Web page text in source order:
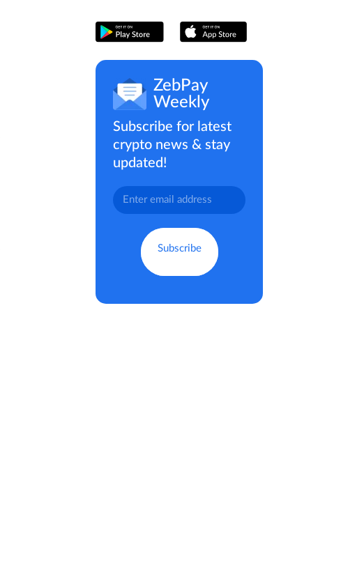
ZebPay
Weekly
Subscribe for latest
crypto news & stay
updated!